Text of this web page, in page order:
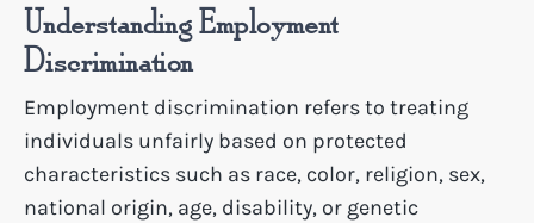
Understanding Employment
Discrimination
Employment discrimination refers to treating
individuals unfairly based on protected
characteristics such as race, color, religion, sex,
national origin, age, disability, or genetic